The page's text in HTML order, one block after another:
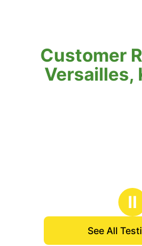
Customer
Versailles,
Ⅱ
See All